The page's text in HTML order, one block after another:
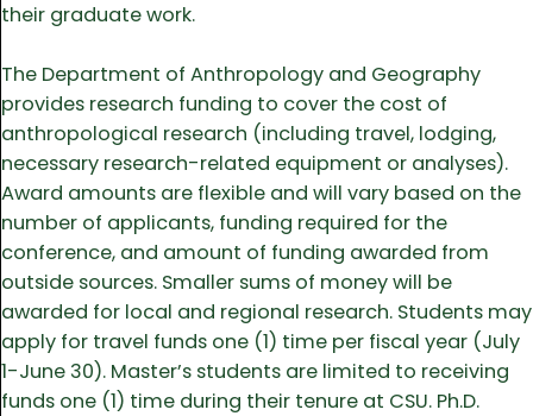
their graduate work.
The Department of Anthropology and Geography
provides research funding to cover the cost of
anthropological research (including travel, lodging,
necessary research-related equipment or analyses).
Award amounts are flexible and will vary based on the
number of applicants, funding required for the
conference, and amount of funding awarded from
outside sources. Smaller sums of money will be
awarded for local and regional research. Students may
apply for travel funds one (1) time per fiscal year (July
1-June 30). Master’s students are limited to receiving
funds one (1) time during their tenure at CSU. Ph.D.